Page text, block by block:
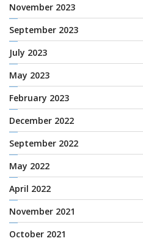
November 2023
September 2023
July 2023
May 2023
February 2023
December 2022
September 2022
May 2022
April 2022
November 2021
October 2021